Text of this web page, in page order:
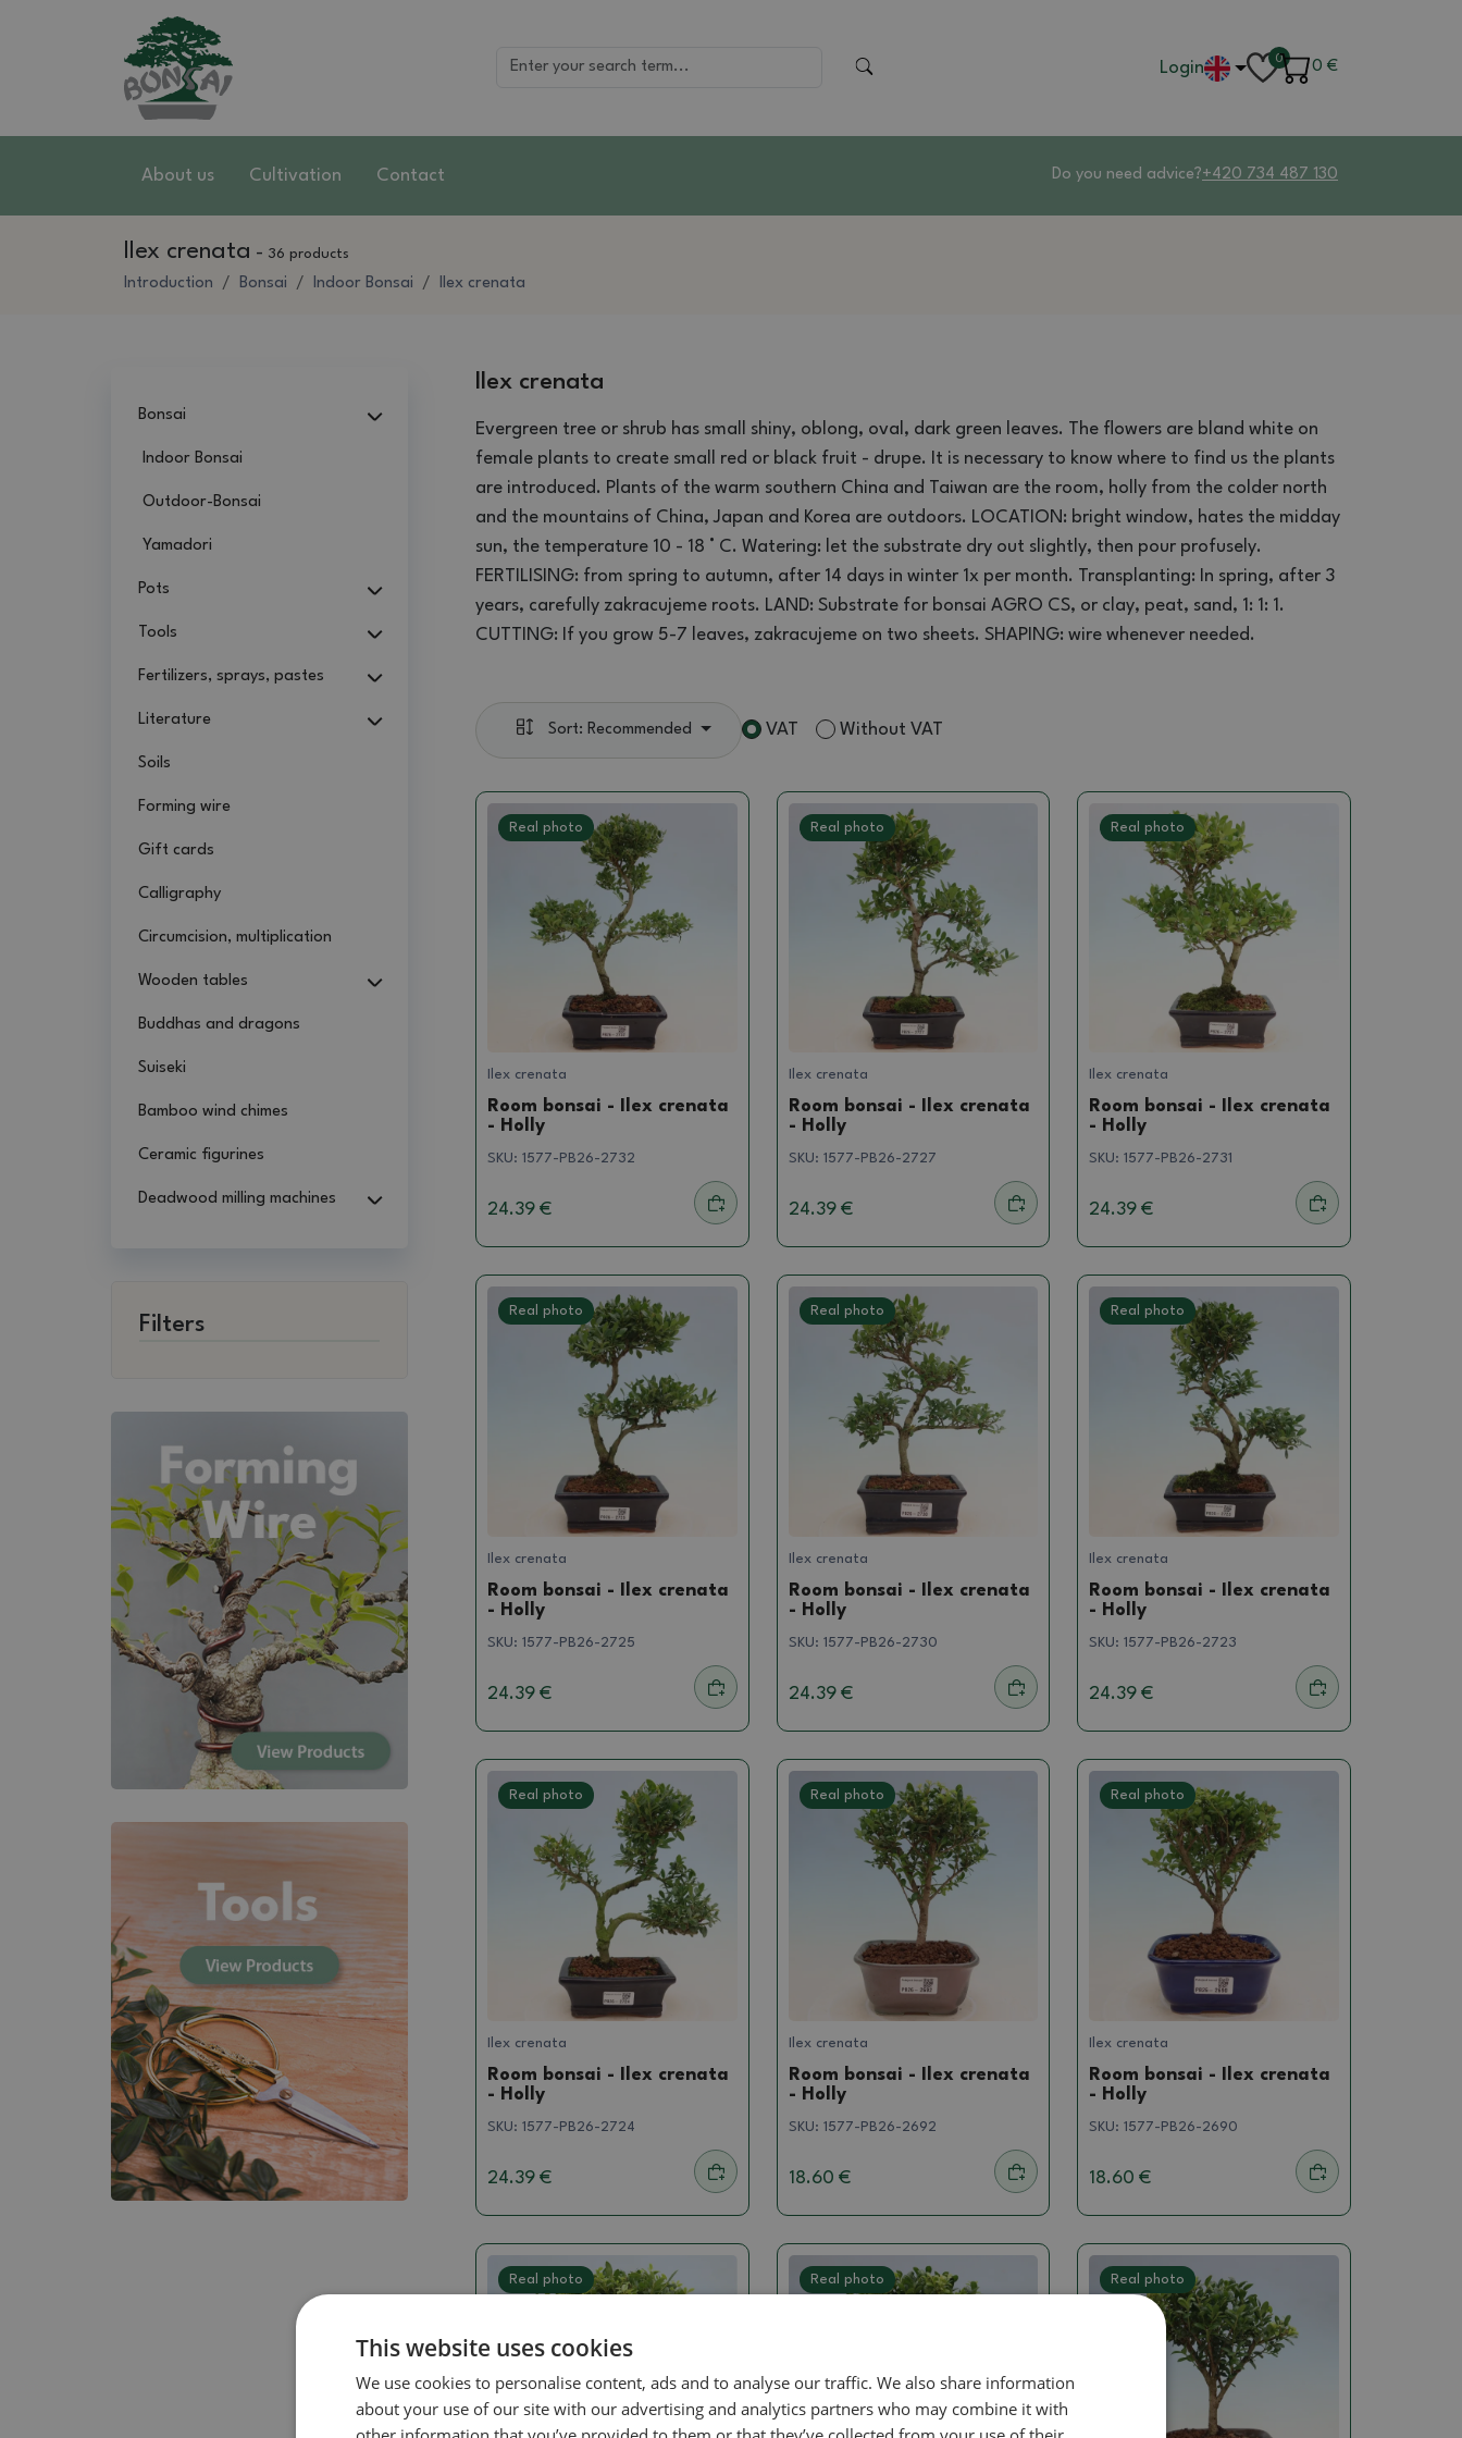
Login 0
0 €
About us Cultivation Contact Do you need advice?+420 734 487 130
Ilex crenata - 36 products
Introduction Bonsai Indoor Bonsai Ilex crenata
Bonsai
Indoor Bonsai
Outdoor-Bonsai
Yamadori
Pots
Tools
Fertilizers, sprays, pastes
Literature
Soils
Forming wire
Gift cards
Calligraphy
Circumcision, multiplication
Wooden tables
Buddhas and dragons
Suiseki
Bamboo wind chimes
Ceramic figurines
Deadwood milling machines
Filters
Ilex crenata
Evergreen tree or shrub has small shiny, oblong, oval , dark green leaves. The flowers are bland white on
female plants to create small red or black fruit - drupe. It is necessary to know where to find us the plants
are introduced. Plants of the warm southern China and Taiwan are the room, holly from the colder north
and the mountains of China, Japan and Korea are outdoors. LOCATION: bright window, hates the midday
sun, the temperature 10 - 18 ° C. Watering: let the substrate dry out slightly, then pour profusely.
FERTILISING: from spring to autumn, after 14 days in winter 1x per month. Transplanting: In spring, after 3
years, carefully zakracujeme roots. LAND: Substrate for bonsai AGRO CS, or clay, peat, sand, 1 : 1 : 1.
CUTTING: If you grow 5-7 leaves, zakracujeme on two sheets. SHAPING: wire whenever needed.
Sort: Recommended VAT Without VAT
Real photo
Ilex crenata
Room bonsai - Ilex crenata
- Holly
SKU: 1577-PB26-2732
24.39 €
Real photo
Ilex crenata
Room bonsai - Ilex crenata
- Holly
SKU: 1577-PB26-2727
24.39 €
Real photo
Ilex crenata
Room bonsai - Ilex crenata
- Holly
SKU:1577-PB26-2731
24.39 €
Real photo
Ilex crenata
Room bonsai - Ilex crenata
- Holly
SKU: 1577-PB26-2725
24.39 €
Real photo
Ilex crenata
Room bonsai - Ilex crenata
- Holly
SKU: 1577-PB26-2730
24.39 €
Real photo
Ilex crenata
Room bonsai - Ilex crenata
- Holly
SKU:1577-PB26-2723
24.39 €
Real photo
Ilex crenata
Room bonsai - Ilex crenata
- Holly
SKU: 1577-PB26-2724
24.39 €
Real photo
Ilex crenata
Room bonsai - Ilex crenata
- Holly
SKU: 1577-PB26-2692
18.60 €
Real photo
Ilex crenata
Room bonsai - Ilex crenata
- Holly
SKU:1577-PB26-2690
18.60 €
Real photo Real photo Real photo
This website uses cookies
We use cookies to personalise content, ads and to analyse our traffic. We also share information
about your use of our site with our advertising and analytics partners who may combine it with